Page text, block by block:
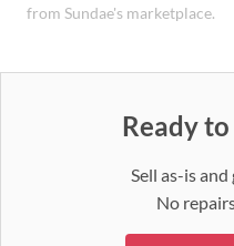
from Sundae's marketplace.
Ready
Sell as-is
No